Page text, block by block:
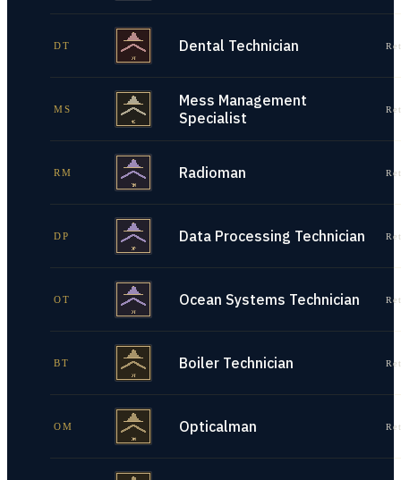
DT Dental Technician
MS
Mess Management
Specialist
RM Radioman
DP Data Processing Technician
OT Ocean Systems Technician
BT Boiler Technician
OM Opticalman